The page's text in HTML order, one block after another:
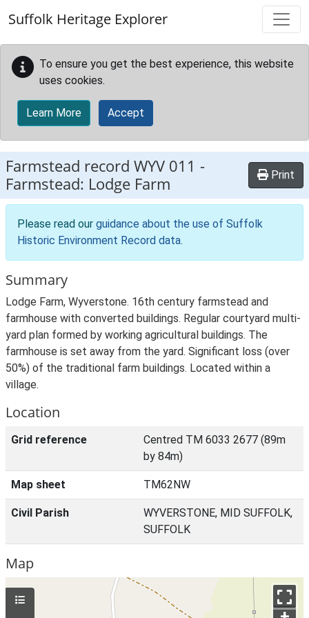
Suffolk Heritage Explorer
To ensure you get the best experience, this website
uses cookies.
Learn More Accept
Farmstead record WYV 011 -
Farmstead: Lodge Farm
Print
Please read our guidance about the use of Suffolk
Historic Environment Record data.
Summary
Lodge Farm, Wyverstone. 16th century farmstead and
farmhouse with converted buildings. Regular courtyard multi-
yard plan formed by working agricultural buildings. The
farmhouse is set away from the yard. Significant loss (over
50%) of the traditional farm buildings. Located within a
village.
Location
Grid reference
Centred TM 6033 2677 (89m
by 84m)
Map sheet TM62NW
Civil Parish
WYVERSTONE, MID SUFFOLK,
SUFFOLK
Map